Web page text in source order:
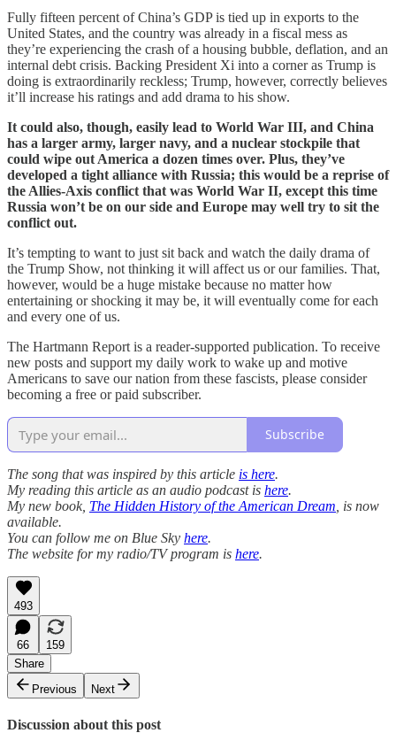
Fully fifteen percent of China’s GDP is tied up in exports to the
United States, and the country was already in a fiscal mess as
they’re experiencing the crash of a housing bubble, deflation, and an
internal debt crisis. Backing President Xi into a corner as Trump is
doing is extraordinarily reckless; Trump, however, correctly believes
it’ll increase his ratings and add drama to his show.
It could also, though, easily lead to World War III, and China
has a larger army, larger navy, and a nuclear stockpile that
could wipe out America a dozen times over. Plus, they’ve
developed a tight alliance with Russia; this would be a reprise of
the Allies-Axis conflict that was World War II, except this time
Russia won’t be on our side and Europe may well try to sit the
conflict out.
It’s tempting to want to just sit back and watch the daily drama of
the Trump Show, not thinking it will affect us or our families. That,
however, would be a huge mistake because no matter how
entertaining or shocking it may be, it will eventually come for each
and every one of us.
The Hartmann Report is a reader-supported publication. To receive
new posts and support my daily work to wake up and motive
Americans to save our nation from these fascists, please consider
becoming a free or paid subscriber.
Subscribe
The song that was inspired by this article is here.
My reading this article as an audio podcast is here.
My new book, The Hidden History of the American Dream , is now
available.
You can follow me on Blue Sky here.
The website for my radio/TV program is here.
493
66
159
Share
Previous
Next
Discussion about this post